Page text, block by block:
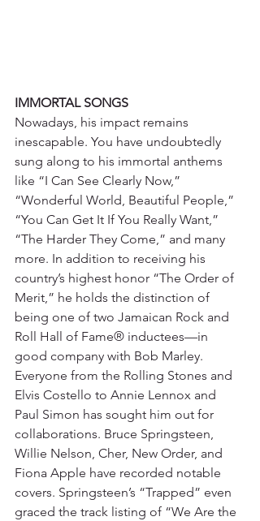
IMMORTAL SONGS
Nowadays, his impact remains
inescapable. You have undoubtedly
sung along to his immortal anthems
like “I Can See Clearly Now,”
“Wonderful World, Beautiful People,”
“You Can Get It If You Really Want,”
“The Harder They Come,” and many
more. In addition to receiving his
country’s highest honor “The Order of
Merit,” he holds the distinction of
being one of two Jamaican Rock and
Roll Hall of Fame® inductees—in
good company with Bob Marley.
Everyone from the Rolling Stones and
Elvis Costello to Annie Lennox and
Paul Simon has sought him out for
collaborations. Bruce Springsteen,
Willie Nelson, Cher, New Order, and
Fiona Apple have recorded notable
covers. Springsteen’s “Trapped” even
graced the track listing of “We Are the